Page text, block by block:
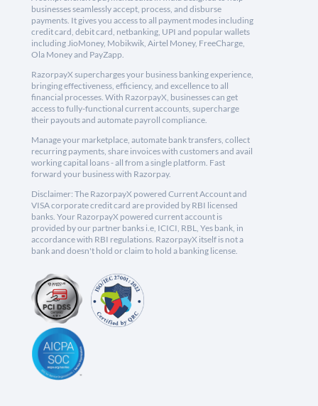
businesses seamlessly accept, process, and disburse
payments. It gives you access to all payment modes including
credit card, debit card, netbanking, UPI and popular wallets
including JioMoney, Mobikwik, Airtel Money, FreeCharge,
Ola Money and PayZapp.
RazorpayX supercharges your business banking experience,
bringing effectiveness, efficiency, and excellence to all
financial processes. With RazorpayX, businesses can get
access to fully-functional current accounts, supercharge
their payouts and automate payroll compliance.
Manage your marketplace, automate bank transfers, collect
recurring payments, share invoices with customers and avail
working capital loans - all from a single platform. Fast
forward your business with Razorpay.
Disclaimer: The RazorpayX powered Current Account and
VISA corporate credit card are provided by RBI licensed
banks. Your RazorpayX powered current account is
provided by our partner banks i.e, ICICI, RBL, Yes bank, in
accordance with RBI regulations. RazorpayX itself is not a
bank and doesn't hold or claim to hold a banking license.